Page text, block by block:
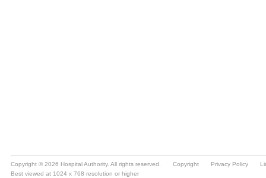
Copyright © 2026 Hospital Authority. All rights reserved. Copyright Privacy Policy
Best viewed at 1024 x 768 resolution or higher